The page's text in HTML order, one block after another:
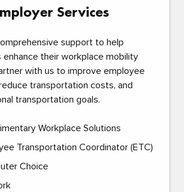
Services
support to help
enhance their workplace mobility
with us to improve employee
transportation costs, and
transportation goals.
Workplace Solutions
Transportation Coordinator (ETC)
Choice